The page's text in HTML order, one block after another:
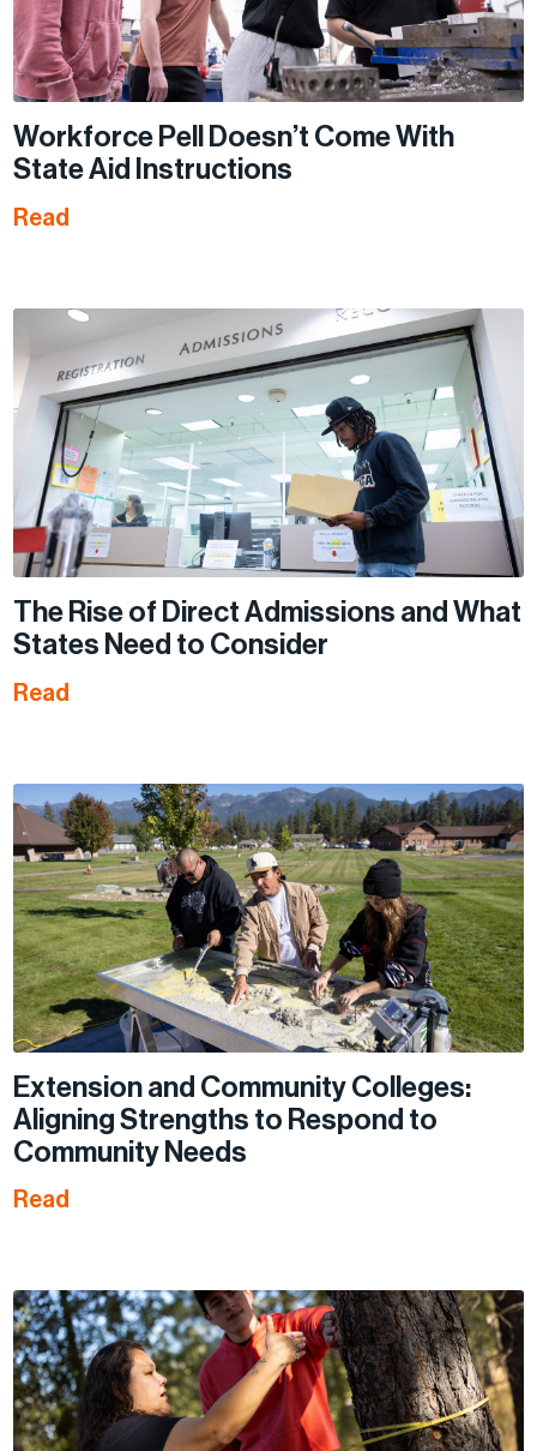
Workforce Pell Doesn’t Come With
State Aid Instructions
Read
The Rise of Direct Admissions and What
States Need to Consider
Read
Extension and Community Colleges:
Aligning Strengths to Respond to
Community Needs
Read